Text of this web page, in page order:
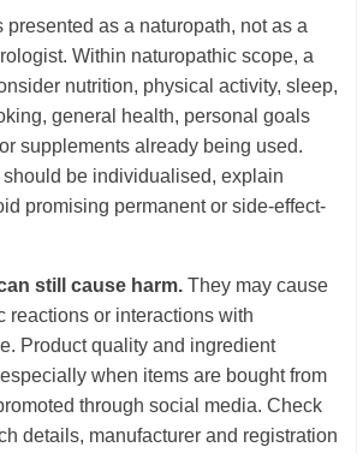
as a naturopath, not as a
Within naturopathic scope, a
nutrition, physical activity, sleep,
general health, personal goals
supplements already being used.
be individualised, explain
promising permanent or side-effect-
still cause harm. They may cause
reactions or interactions with
Product quality and ingredient
when items are bought from
through social media. Check
details, manufacturer and registration